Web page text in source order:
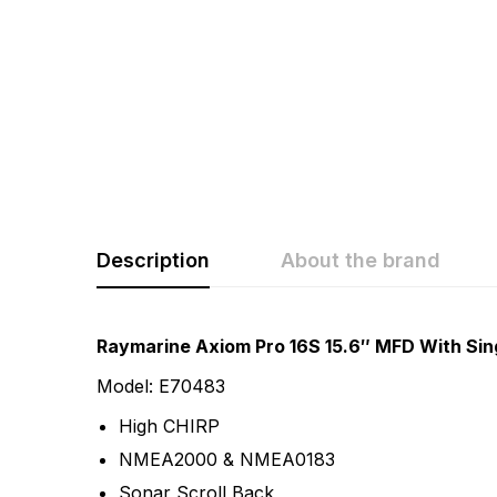
Description About the brand
Raymarine Axiom Pro 16S 15.6″ MFD With
Model: E70483
High CHIRP
NMEA2000 & NMEA0183
Sonar Scroll Back
Rating &
Question &